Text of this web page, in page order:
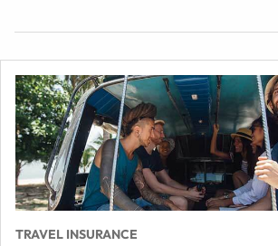
TRAVEL INSURANCE